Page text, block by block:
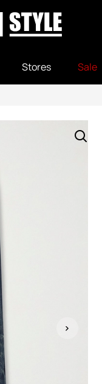
Stores Sale